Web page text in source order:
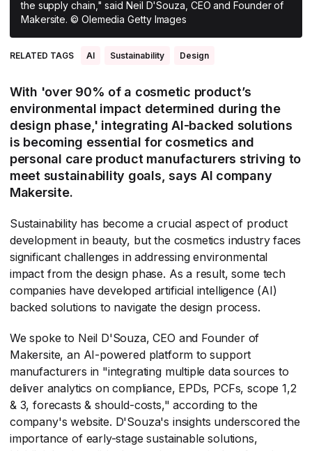
the supply chain," said Neil D'Souza, CEO and Founder of
Makersite. © Olemedia Getty Images
RELATED TAGS AI Sustainability Design
With 'over 90% of a cosmetic product’s
environmental impact determined during the
design phase,' integrating AI-backed solutions
is becoming essential for cosmetics and
personal care product manufacturers striving to
meet sustainability goals, says AI company
Makersite.
Sustainability has become a crucial aspect of product
development in beauty, but the cosmetics industry faces
significant challenges in addressing environmental
impact from the design phase. As a result, some tech
companies have developed artificial intelligence (AI)
backed solutions to navigate the design process.
We spoke to Neil D'Souza, CEO and Founder of
Makersite, an AI-powered platform to support
manufacturers in "integrating multiple data sources to
deliver analytics on compliance, EPDs, PCFs, scope 1,2
& 3, forecasts & should-costs," according to the
company's website. D'Souza's insights underscored the
importance of early-stage sustainable solutions,